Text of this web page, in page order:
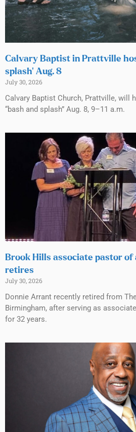
Calvary Baptist in Prattville
splash’ Aug. 8
July 30, 2026
Calvary Baptist Church, Prattville, will
“bash and splash” Aug. 8, 9–11 a.m.
Brook Hills associate pastor
retires
July 30, 2026
Donnie Arrant recently retired from
Birmingham, after serving as
for 32 years.